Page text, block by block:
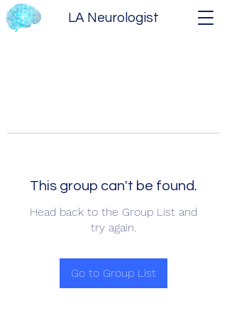
LA Neurologist
This group can't be found.
Head back to the Group List and
try again.
Go to Group List